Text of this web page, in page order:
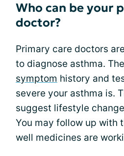
Who can be your
doctor?
Primary care doctors
to diagnose asthma.
symptom history and
severe your asthma is.
suggest lifestyle
You may follow up with
well medicines are